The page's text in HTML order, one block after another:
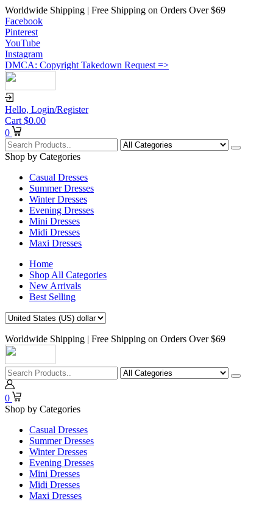
Worldwide Shipping | Free Shipping on Orders Over $69
Facebook
Pinterest
YouTube
Instagram
DMCA: Copyright Takedown Request =>
Hello, Login/Register
Cart $0.00
0
Shop by Categories
Casual Dresses
Summer Dresses
Winter Dresses
Evening Dresses
Mini Dresses
Midi Dresses
Maxi Dresses
Home
Shop All Categories
New Arrivals
Best Selling
Worldwide Shipping | Free Shipping on Orders Over $69
0
Shop by Categories
Casual Dresses
Summer Dresses
Winter Dresses
Evening Dresses
Mini Dresses
Midi Dresses
Maxi Dresses